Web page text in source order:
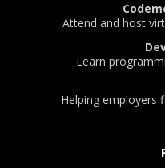
Attend and host
Learn
Helping employers